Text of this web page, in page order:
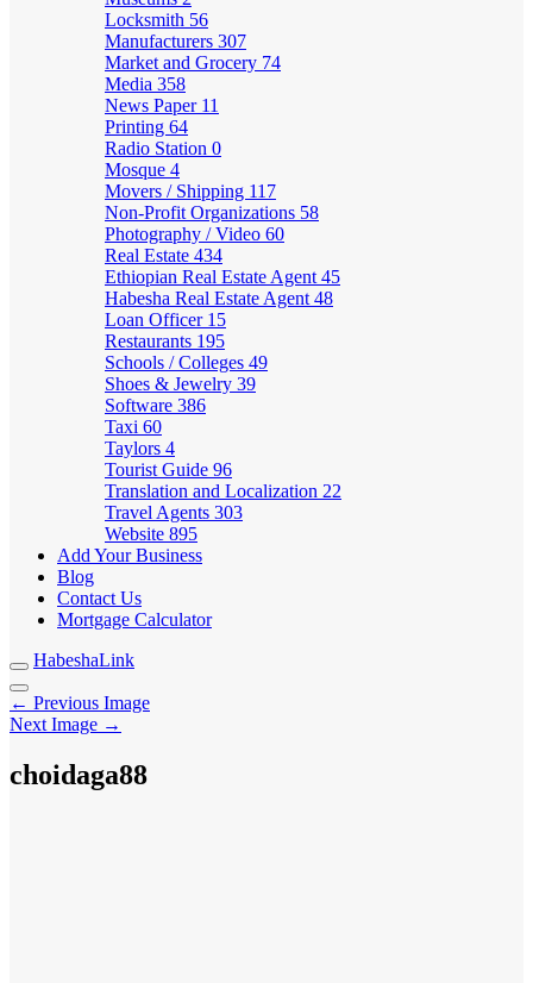
Locksmith 56
Manufacturers 307
Market and Grocery 74
Media 358
News Paper 11
Printing 64
Radio Station 0
Mosque 4
Movers / Shipping 117
Non-Profit Organizations 58
Photography / Video 60
Real Estate 434
Ethiopian Real Estate Agent 45
Habesha Real Estate Agent 48
Loan Officer 15
Restaurants 195
Schools / Colleges 49
Shoes & Jewelry 39
Software 386
Taxi 60
Taylors 4
Tourist Guide 96
Translation and Localization 22
Travel Agents 303
Website 895
Add Your Business
Blog
Contact Us
Mortgage Calculator
HabeshaLink
← Previous Image
Next Image →
choidaga88